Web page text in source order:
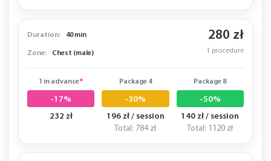
Duration: 40 min
Zone: Chest (male)
280 zł
1 procedure
1 in advance*
-17%
232 zł
Package 4
-30%
196 zł / session
Total: 784 zł
Package 8
-50%
140 zł / session
Total: 1120 zł